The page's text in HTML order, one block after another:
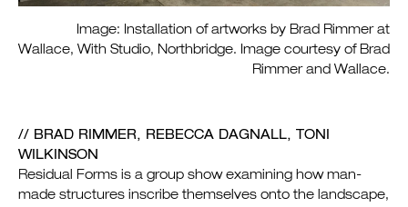
Image: Installation of artworks by Brad Rimmer at
Wallace, With Studio, Northbridge. Image courtesy of Brad
Rimmer and Wallace.
// BRAD RIMMER, REBECCA DAGNALL, TONI
WILKINSON
Residual Forms is a group show examining how man-
made structures inscribe themselves onto the landscape,